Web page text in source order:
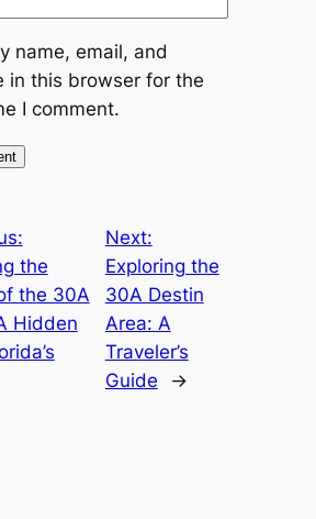
name, email, and
in this browser for the
I comment.
the
the 30A
Hidden
Next:
Exploring the
30A Destin
Area: A
Traveler’s
Guide
→